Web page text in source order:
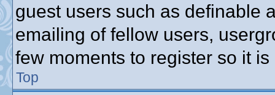
guest users such as definable
emailing of fellow users,
few moments to register so it
Top